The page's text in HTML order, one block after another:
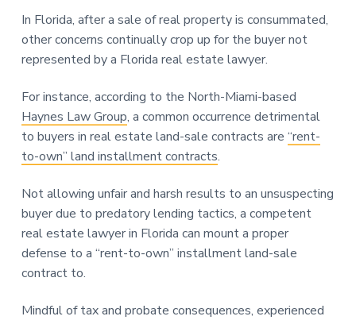
In Florida, after a sale of real property is consummated,
other concerns continually crop up for the buyer not
represented by a Florida real estate lawyer.
For instance, according to the North-Miami-based
Haynes Law Group, a common occurrence detrimental
to buyers in real estate land-sale contracts are “rent-
to-own” land installment contracts.
Not allowing unfair and harsh results to an unsuspecting
buyer due to predatory lending tactics, a competent
real estate lawyer in Florida can mount a proper
defense to a “rent-to-own” installment land-sale
contract to.
Mindful of tax and probate consequences, experienced